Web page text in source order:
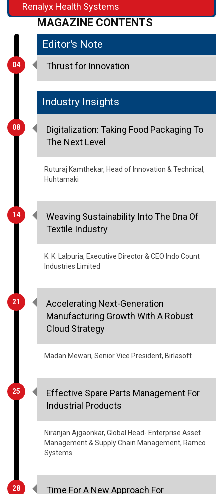
Renalyx Health Systems
MAGAZINE CONTENTS
04
Editor's Note
Thrust for Innovation
08
Industry Insights
Digitalization: Taking Food Packaging To
The Next Level
Ruturaj Kamthekar, Head of Innovation & Technical,
Huhtamaki
14
Weaving Sustainability Into The Dna Of
Textile Industry
K. K. Lalpuria, Executive Director & CEO Indo Count
Industries Limited
21
Accelerating Next-Generation
Manufacturing Growth With A Robust
Cloud Strategy
Madan Mewari, Senior Vice President, Birlasoft
25
Effective Spare Parts Management For
Industrial Products
Niranjan Ajgaonkar, Global Head- Enterprise Asset
Management & Supply Chain Management, Ramco
Systems
28 Time For A New Approach For